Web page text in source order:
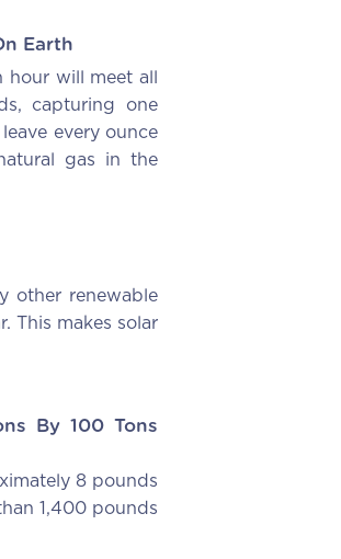
Earth
will meet all
capturing one
every ounce
gas in the
other renewable
This makes solar
By 100 Tons
8 pounds
1,400 pounds